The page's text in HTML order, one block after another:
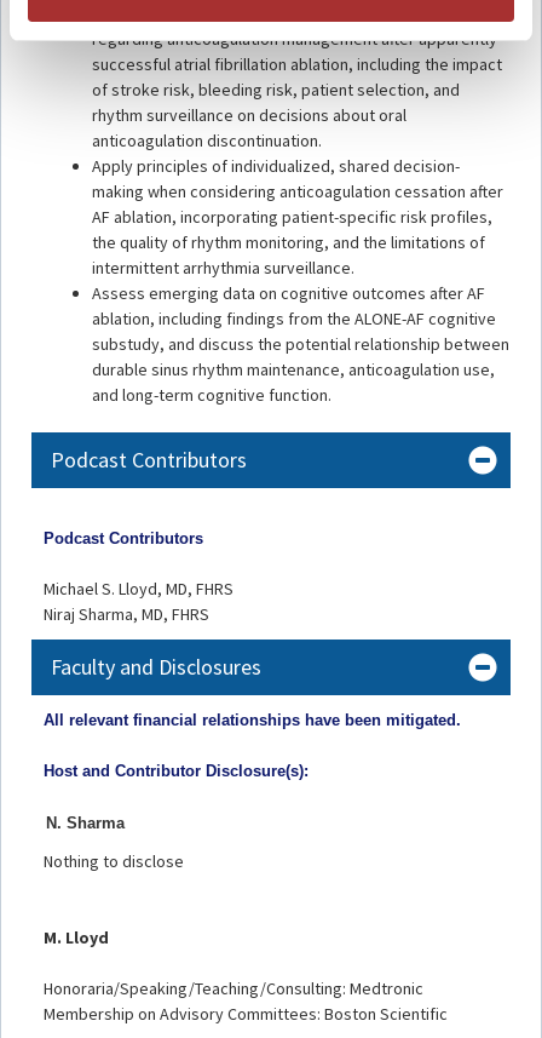
regarding anticoagulation management after apparently
successful atrial fibrillation ablation, including the impact
of stroke risk, bleeding risk, patient selection, and
rhythm surveillance on decisions about oral
anticoagulation discontinuation.
Apply principles of individualized, shared decision-
making when considering anticoagulation cessation after
AF ablation, incorporating patient-specific risk profiles,
the quality of rhythm monitoring, and the limitations of
intermittent arrhythmia surveillance.
Assess emerging data on cognitive outcomes after AF
ablation, including findings from the ALONE-AF cognitive
substudy, and discuss the potential relationship between
durable sinus rhythm maintenance, anticoagulation use,
and long-term cognitive function.
Podcast Contributors
Podcast Contributors
Michael S. Lloyd, MD, FHRS
Niraj Sharma, MD, FHRS
Faculty and Disclosures
All relevant financial relationships have been mitigated.
Host and Contributor Disclosure(s):
N. Sharma
Nothing to disclose
M. Lloyd
Honoraria/Speaking/Teaching/Consulting: Medtronic
Membership on Advisory Committees: Boston Scientific